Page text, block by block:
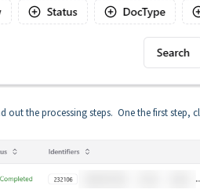
the processing steps. One the first step,